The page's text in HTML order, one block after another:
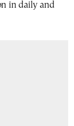
in daily and